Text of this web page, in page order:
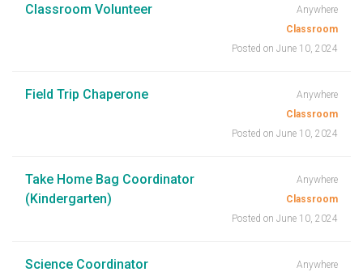
Classroom Volunteer
Anywhere
Classroom
Posted on June 10, 2024
Field Trip Chaperone
Anywhere
Classroom
Posted on June 10, 2024
Take Home Bag Coordinator
(Kindergarten)
Anywhere
Classroom
Posted on June 10, 2024
Science Coordinator
Anywhere